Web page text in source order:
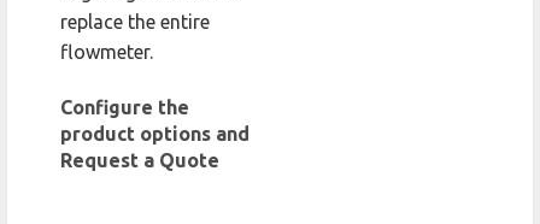
replace the entire
flowmeter.
Configure the
product options and
Request a Quote